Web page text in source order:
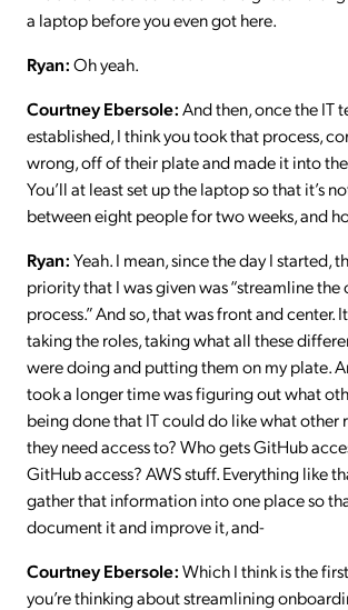
a laptop before you even got here.
Ryan:Oh yeah.
Courtney Ebersole:And then, once the IT
established, I think you took that process,
wrong, off of their plate and made it into
You’ll at least set up the laptop so that it’s
between eight people for two weeks, and
Ryan:Yeah. I mean, since the day I started,
priority that I was given was “streamline
process.” And so, that was front and center.
taking the roles, taking what all these
were doing and putting them on my plate.
took a longer time was figuring out what
being done that IT could do like what other
they need access to? Who gets GitHub
GitHub access? AWS stuff. Everything like
gather that information into one place so
document it and improve it, and-
Courtney Ebersole:Which I think is the
you’re thinking about streamlining